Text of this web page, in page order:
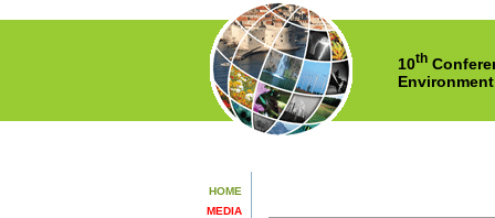
10th
HOME
MEDIA